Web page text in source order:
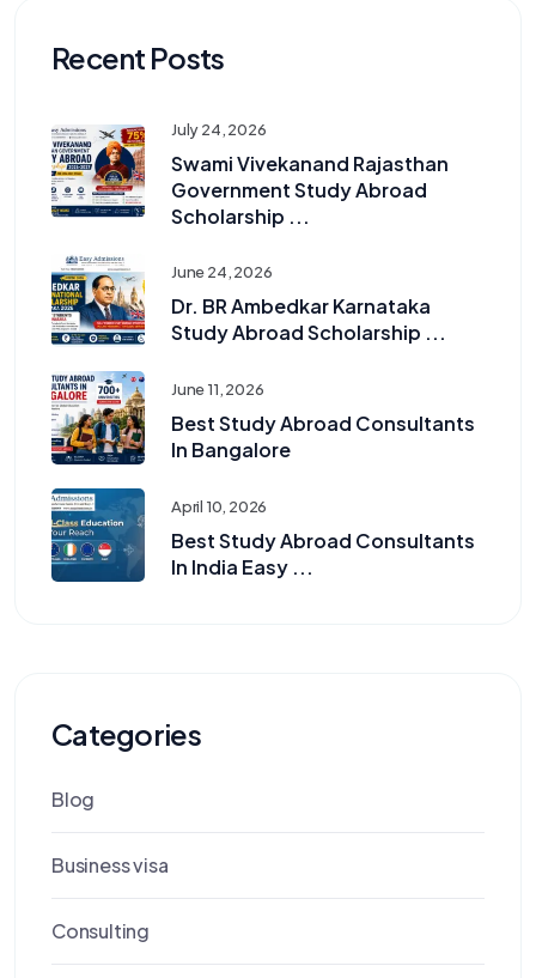
Recent Posts
July 24, 2026
Swami Vivekanand Rajasthan
Government Study Abroad
Scholarship ...
June 24, 2026
Dr. BR Ambedkar Karnataka
Study Abroad Scholarship ...
June 11, 2026
Best Study Abroad Consultants
In Bangalore
April 10, 2026
Best Study Abroad Consultants
In India Easy ...
Categories
Blog
Business visa
Consulting